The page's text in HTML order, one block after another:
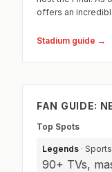
offers an
Stadium guide →
FAN GUIDE:
Top Spots
Legends ·
90+ TVs,